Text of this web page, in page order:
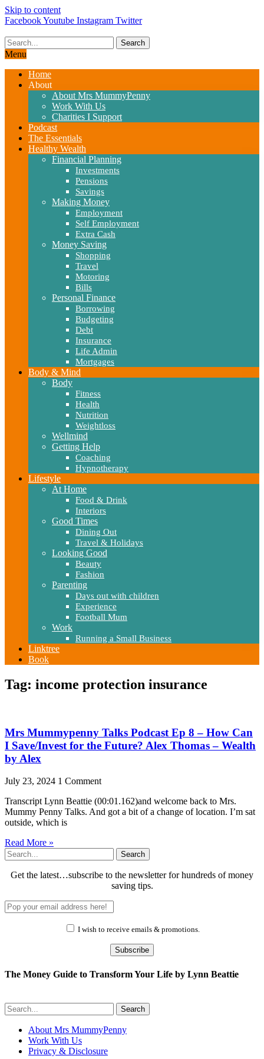
Skip to content
FacebookYoutube Instagram Twitter
Search
Menu
Home
About
About Mrs MummyPenny
Work With Us
Charities I Support
Podcast
The Essentials
Healthy Wealth
Financial Planning
Investments
Pensions
Savings
Making Money
Employment
Self Employment
Extra Cash
Money Saving
Shopping
Travel
Motoring
Bills
Personal Finance
Borrowing
Budgeting
Debt
Insurance
Life Admin
Mortgages
Body & Mind
Body
Fitness
Health
Nutrition
Weightloss
Wellmind
Getting Help
Coaching
Hypnotherapy
Lifestyle
At Home
Food & Drink
Interiors
Good Times
Dining Out
Travel & Holidays
Looking Good
Beauty
Fashion
Parenting
Days out with children
Experience
Football Mum
Work
Running a Small Business
Linktree
Book
Tag: income protection insurance
Mrs Mummypenny Talks Podcast Ep 8 – How Can
I Save/Invest for the Future? Alex Thomas – Wealth
by Alex
July 23, 2024 1 Comment
Transcript Lynn Beattie (00:01.162)and welcome back to Mrs.
Mummy Penny Talks. And got a bit of a change of location. I’m sat
outside, which is
Read More »
Search
Get the latest…subscribe to the newsletter for hundreds of money
saving tips.
I wish to receive emails & promotions.
Subscribe
The Money Guide to Transform Your Life by Lynn Beattie
Search
About Mrs MummyPenny
Work With Us
Privacy & Disclosure